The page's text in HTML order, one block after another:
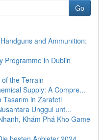
Go
and Ammunition:
Programme in Dublin
the Terrain
Supply: A Compre...
in Zarafeti
Unggul unt...
Khám Phá Kho Game